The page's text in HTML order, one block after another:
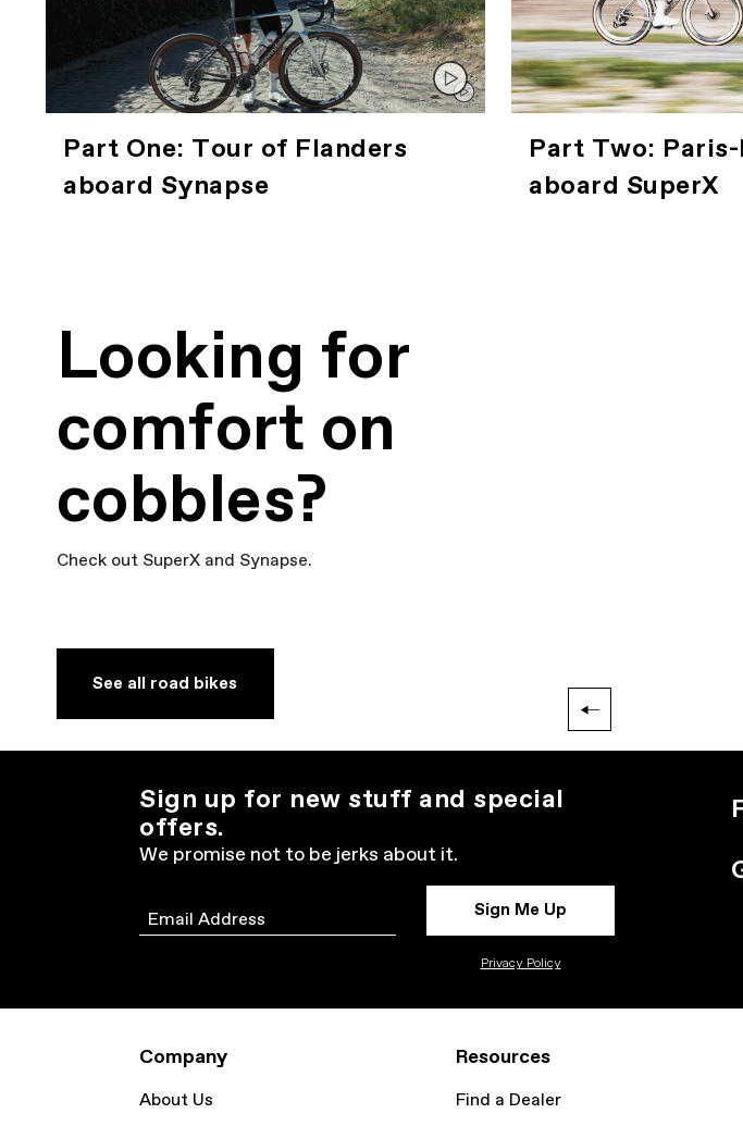
Part One: Tour of Flanders
aboard Synapse
Part Two:
aboard SuperX
Looking for
comfort on
cobbles?
Check out SuperX and Synapse.
See all road bikes
Sign up for new stuff and special
offers.
We promise not to be jerks about it.
Email Sign Me Up
Privacy Policy
Company
About Us
Resources
Find a Dealer